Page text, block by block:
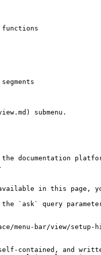
submenu.
documentation
in this page, you
the `ask` query
bar/view/setup-
contained, and